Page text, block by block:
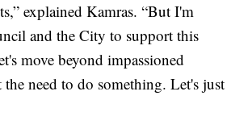
explained Kamras. “But I'm
and the City to support this
move beyond impassioned
the need to do something. Let's just